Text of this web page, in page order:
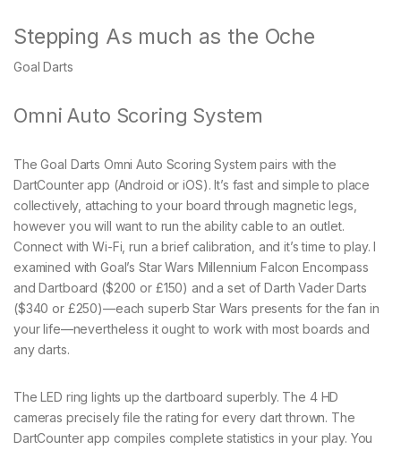
Stepping As much as the Oche
Goal Darts
Omni Auto Scoring System
The Goal Darts Omni Auto Scoring System pairs with the
DartCounter app (Android or iOS). It’s fast and simple to place
collectively, attaching to your board through magnetic legs,
however you will want to run the ability cable to an outlet.
Connect with Wi-Fi, run a brief calibration, and it’s time to play. I
examined with Goal’s Star Wars Millennium Falcon Encompass
and Dartboard ($200 or £150) and a set of Darth Vader Darts
($340 or £250)—each superb Star Wars presents for the fan in
your life—nevertheless it ought to work with most boards and
any darts.
The LED ring lights up the dartboard superbly. The 4 HD
cameras precisely file the rating for every dart thrown. The
DartCounter app compiles complete statistics in your play. You